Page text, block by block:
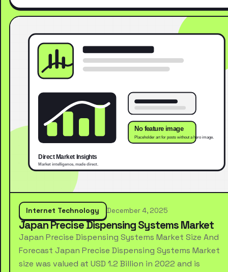
Internet Technology December 4, 2025
Japan Precise Dispensing Systems Market
Japan Precise Dispensing Systems Market Size And
Forecast Japan Precise Dispensing Systems Market
size was valued at USD 1.2 Billion in 2022 and is